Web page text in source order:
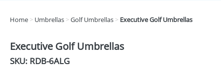
DRINKS
Home > Umbrellas >Golf Umbrellas > Executive Golf Umbrellas
Executive Golf Umbrellas
SKU: RDB-6ALG